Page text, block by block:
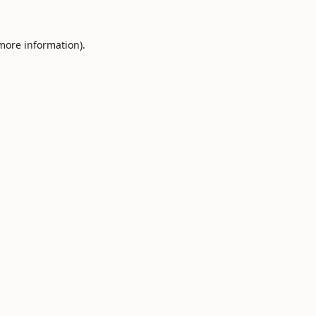
information).